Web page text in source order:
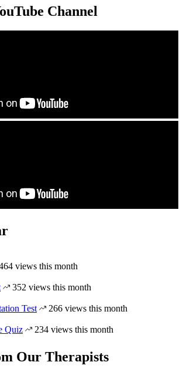
Channel
views this month
352 views this month
Test
266 views this month
Quiz
234 views this month
Our Therapists